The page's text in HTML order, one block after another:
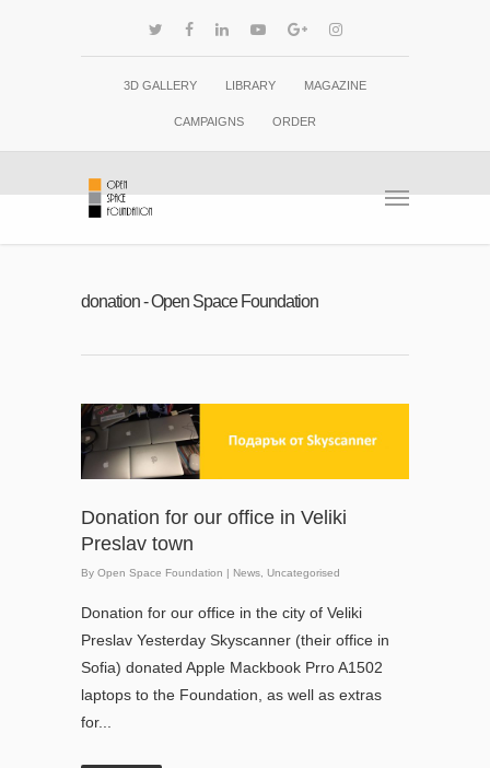
3D GALLERY LIBRARY MAGAZINE
CAMPAIGNS ORDER
donation - Open Space Foundation
Donation for our office in Veliki
Preslav town
By Open Space Foundation | News Uncategorised
Donation for our office in the city of Veliki
Preslav Yesterday Skyscanner (their office in
Sofia) donated Apple Mackbook Prro A1502
laptops to the Foundation, as well as extras
for...